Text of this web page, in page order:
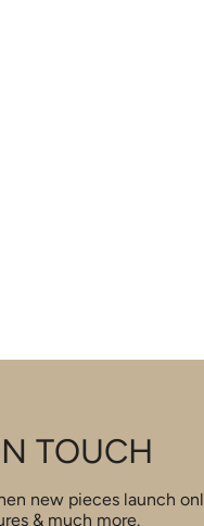
TOUCH
new pieces launch
& much more.